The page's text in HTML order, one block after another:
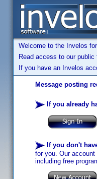
Welcome to the Invelos
Read access to our
If you have an Invelos
Message posting
If you already
If you don't
for you. Our
including free